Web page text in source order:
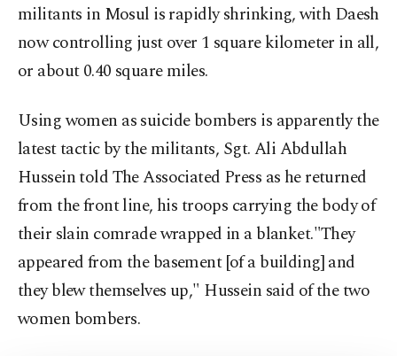
militants in Mosul is rapidly shrinking, with Daesh
now controlling just over 1 square kilometer in all,
or about 0.40 square miles.
Using women as suicide bombers is apparently the
latest tactic by the militants, Sgt. Ali Abdullah
Hussein told The Associated Press as he returned
from the front line, his troops carrying the body of
their slain comrade wrapped in a blanket."They
appeared from the basement [of a building] and
they blew themselves up," Hussein said of the two
women bombers.